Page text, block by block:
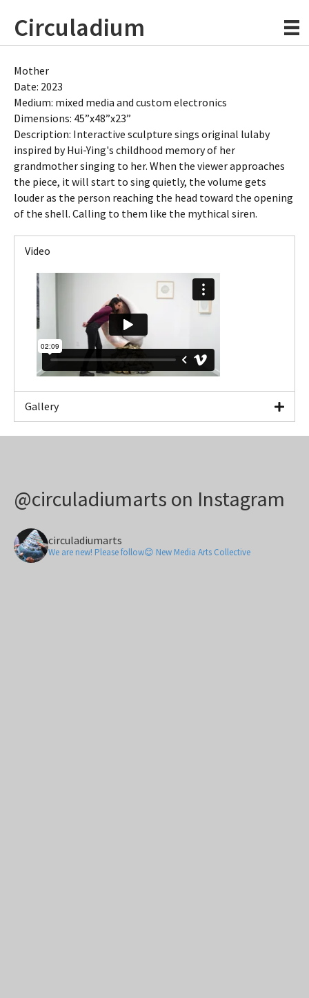
Circuladium
Mother
Date: 2023
Medium: mixed media and custom electronics
Dimensions: 45”x48”x23”
Description: Interactive sculpture sings original lulaby
inspired by Hui-Ying's childhood memory of her
grandmother singing to her. When the viewer approaches
the piece, it will start to sing quietly, the volume gets
louder as the person reaching the head toward the opening
of the shell. Calling to them like the mythical siren.
Video
Gallery
@circuladiumarts on Instagram
circuladiumarts
We are new! Please follow😊 New Media Arts Collective